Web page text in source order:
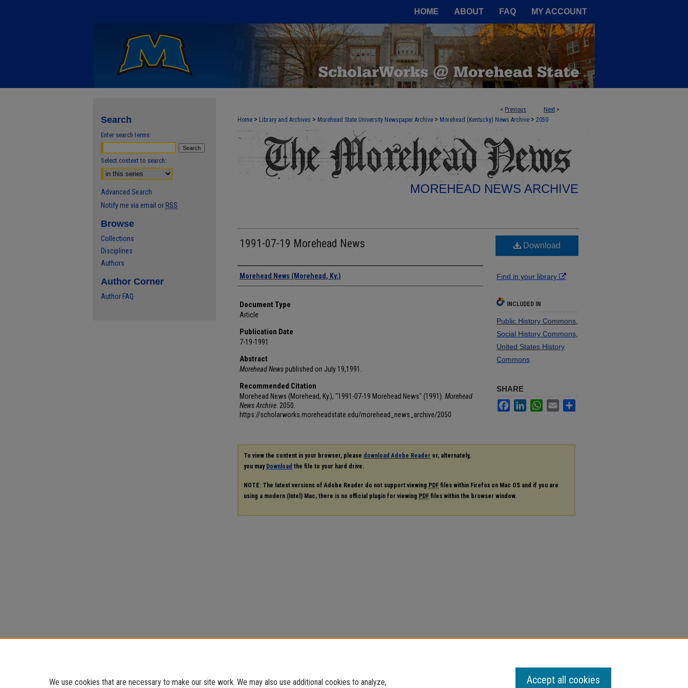
HOME ABOUT FAQ MY ACCOUNT
< Previous Next >
Home > Library and Archives > Morehead State University Newspaper Archive > Morehead (Kentucky) News Archive > 2050
MOREHEAD NEWS ARCHIVE
1991-07-19 Morehead News
Authors
Morehead News (Morehead, Ky.)
Document Type
Article
Publication Date
7-19-1991
Abstract
Morehead Newspublished on July 19,1991.
Recommended Citation
Morehead News (Morehead, Ky.), "1991-07-19 Morehead News" (1991). Morehead
News Archive . 2050.
https://scholarworks.moreheadstate.edu/morehead_news_archive/2050
Download
Find in your library
INCLUDED IN
Public History Commons
Social History Commons
United States History
Commons
SHARE
FacebookLinkedInWhatsApp
Email
To view the content in your browser, please download Adobe Reader or, alternately,
you may Download the file to your hard drive.
NOTE: The latest versions of Adobe Reader do not support viewing PDF files within Firefox on Mac OS and if you are
using a modern (Intel) Mac, there is no official plugin for viewing PDF files within the browser window.
Search
Enter search terms:
Select context to search:
Advanced Search
Notify me via email or RSS
Browse
Collections
Disciplines
Authors
Author Corner
Author FAQ
We use cookies that are necessary to make our site work. We may also use additional cookies to analyze, Accept all cookies